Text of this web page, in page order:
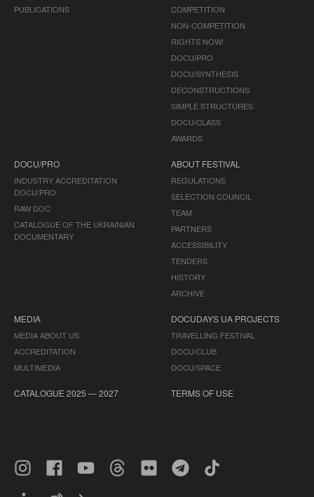
PUBLICATIONS
COMPETITION
NON-COMPETITION
RIGHTS NOW!
DOCU/PRO
DOCU/SYNTHESIS
DECONSTRUCTIONS
SIMPLE STRUCTURES
DOCU/CLASS
AWARDS
DOCU/PRO
INDUSTRY ACCREDITATION
DOCU/PRO
RAW DOC
CATALOGUE OF THE UKRAINIAN
DOCUMENTARY
ABOUT FESTIVAL
REGULATIONS
SELECTION COUNCIL
TEAM
PARTNERS
ACCESSIBILITY
TENDERS
HISTORY
ARCHIVE
MEDIA
MEDIA ABOUT US
ACCREDITATION
MULTIMEDIA
DOCUDAYS UA PROJECTS
TRAVELLING FESTIVAL
DOCU/CLUB
DOCU/SPACE
CATALOGUE 2025 — 2027 TERMS OF USE